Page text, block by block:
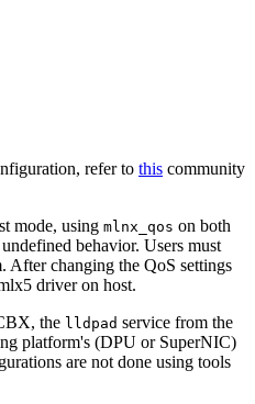
refer to this community
mode, using mlnx_qos on both
behavior. Users must
After changing the QoS settings
driver on host.
the lldpad service from the
platform's (DPU or SuperNIC)
are not done using tools